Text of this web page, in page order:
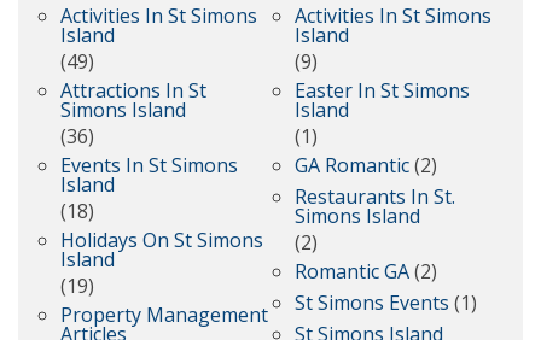
Activities In St Simons
Island
(49)
Attractions In St
Simons Island
(36)
Events In St Simons
Island
(18)
Holidays On St Simons
Island
(19)
Property Management
Articles
Activities In St Simons
Island
(9)
Easter In St Simons
Island
(1)
GA Romantic(2)
Restaurants In St.
Simons Island
(2)
Romantic GA(2)
St Simons Events (1)
St Simons Island